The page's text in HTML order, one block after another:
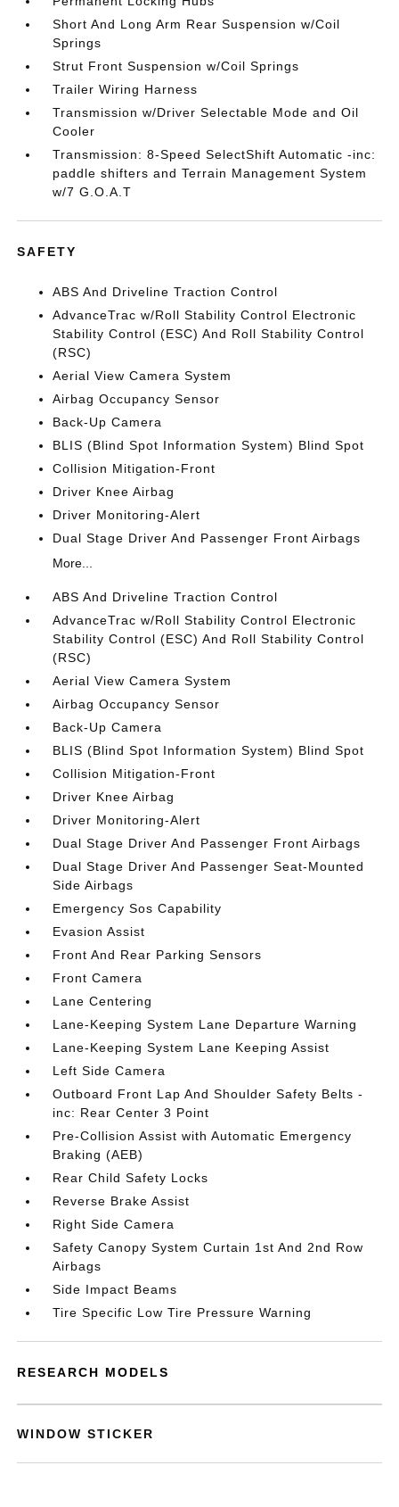
Short And Long Arm Rear Suspension w/Coil
Springs
Strut Front Suspension w/Coil Springs
Trailer Wiring Harness
Transmission w/Driver Selectable Mode and Oil
Cooler
Transmission: 8-Speed SelectShift Automatic -inc:
paddle shifters and Terrain Management System
w/7 G.O.A.T
SAFETY
ABS And Driveline Traction Control
AdvanceTrac w/Roll Stability Control Electronic
Stability Control (ESC) And Roll Stability Control
(RSC)
Aerial View Camera System
Airbag Occupancy Sensor
Back-Up Camera
BLIS (Blind Spot Information System) Blind Spot
Collision Mitigation-Front
Driver Knee Airbag
Driver Monitoring-Alert
Dual Stage Driver And Passenger Front Airbags
More...
ABS And Driveline Traction Control
AdvanceTrac w/Roll Stability Control Electronic
Stability Control (ESC) And Roll Stability Control
(RSC)
Aerial View Camera System
Airbag Occupancy Sensor
Back-Up Camera
BLIS (Blind Spot Information System) Blind Spot
Collision Mitigation-Front
Driver Knee Airbag
Driver Monitoring-Alert
Dual Stage Driver And Passenger Front Airbags
Dual Stage Driver And Passenger Seat-Mounted
Side Airbags
Emergency Sos Capability
Evasion Assist
Front And Rear Parking Sensors
Front Camera
Lane Centering
Lane-Keeping System Lane Departure Warning
Lane-Keeping System Lane Keeping Assist
Left Side Camera
Outboard Front Lap And Shoulder Safety Belts -
inc: Rear Center 3 Point
Pre-Collision Assist with Automatic Emergency
Braking (AEB)
Rear Child Safety Locks
Reverse Brake Assist
Right Side Camera
Safety Canopy System Curtain 1st And 2nd Row
Airbags
Side Impact Beams
Tire Specific Low Tire Pressure Warning
RESEARCH MODELS
WINDOW STICKER